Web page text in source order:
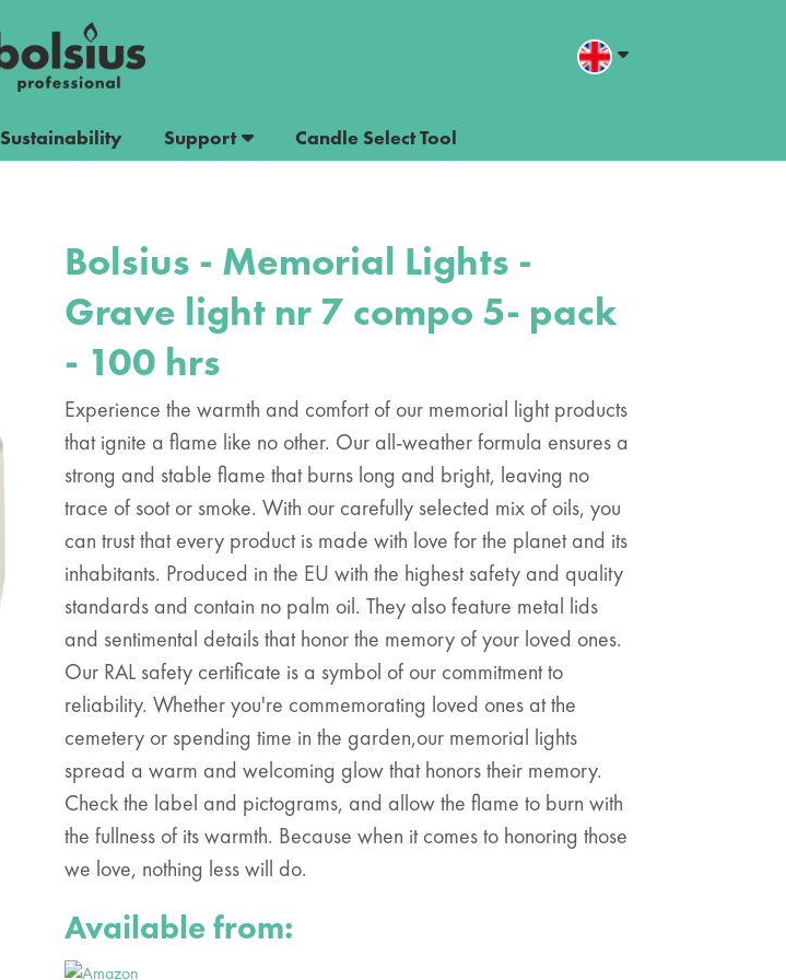
Sustainability Support Candle Select Tool
Bolsius - Memorial Lights -
Grave light nr 7 compo 5- pack
- 100 hrs
Experience the warmth and comfort of our memorial light products
that ignite a flame like no other. Our all-weather formula ensures a
strong and stable flame that burns long and bright, leaving no
trace of soot or smoke. With our carefully selected mix of oils, you
can trust that every product is made with love for the planet and its
inhabitants. Produced in the EU with the highest safety and quality
standards and contain no palm oil. They also feature metal lids
and sentimental details that honor the memory of your loved ones.
Our RAL safety certificate is a symbol of our commitment to
reliability. Whether you're commemorating loved ones at the
cemetery or spending time in the garden,our memorial lights
spread a warm and welcoming glow that honors their memory.
Check the label and pictograms, and allow the flame to burn with
the fullness of its warmth. Because when it comes to honoring those
we love, nothing less will do.
Available from: